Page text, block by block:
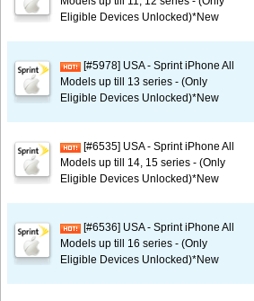
Eligible Devices Unlocked)*New
[#5978] USA - Sprint iPhone All
Models up till 13 series - (Only
Eligible Devices Unlocked)*New
[#6535] USA - Sprint iPhone All
Models up till 14, 15 series - (Only
Eligible Devices Unlocked)*New
[#6536] USA - Sprint iPhone All
Models up till 16 series - (Only
Eligible Devices Unlocked)*New